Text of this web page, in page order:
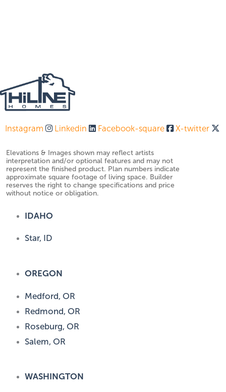
Instagram Linkedin Facebook-square X-twitter
Elevations & Images shown may reflect artists
interpretation and/or optional features and may not
represent the finished product. Plan numbers indicate
approximate square footage of living space. Builder
reserves the right to change specifications and price
without notice or obligation.
IDAHO
Star, ID
OREGON
Medford, OR
Redmond, OR
Roseburg, OR
Salem, OR
WASHINGTON